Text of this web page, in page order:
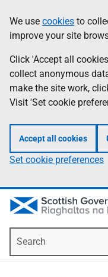
to
main
content
help
Information
We use cookies to
improve your site
Click 'Accept all
collect anonymous
make the site work,
Visit 'Set cookie
Accept all cookies
Set cookie preferences